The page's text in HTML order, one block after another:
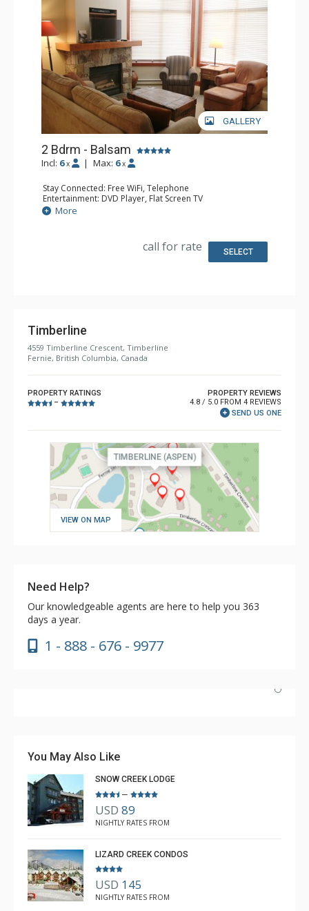
GALLERY
2 Bdrm - Balsam
Incl: 6 x | Max: 6 x
Stay Connected: Free WiFi, Telephone
Entertainment: DVD Player, Flat Screen TV
Extras: Balcony, Iron & Ironing Board, Washer & Dryer
Kitchen: Coffee Maker, Dishwasher, Full Kitchen,
Bathroom: 2 Full Bathrooms, Hair Dryer
Comfort: Air Conditioning, Fireplace
More
call for rate SELECT
Timberline
4559 Timberline Crescent, Timberline
Fernie, British Columbia, Canada
PROPERTY RATINGS
–
PROPERTY REVIEWS
4.8 / 5.0 FROM 4 REVIEWS
SEND US ONE
VIEW ON MAP
Need Help?
Our knowledgeable agents are here to help you 363
days a year.
1 - 888 - 676 - 9977
Luke Chiasson
You May Also Like
SNOW CREEK LODGE
–
USD 89
NIGHTLY RATES FROM
LIZARD CREEK CONDOS
USD 145
NIGHTLY RATES FROM